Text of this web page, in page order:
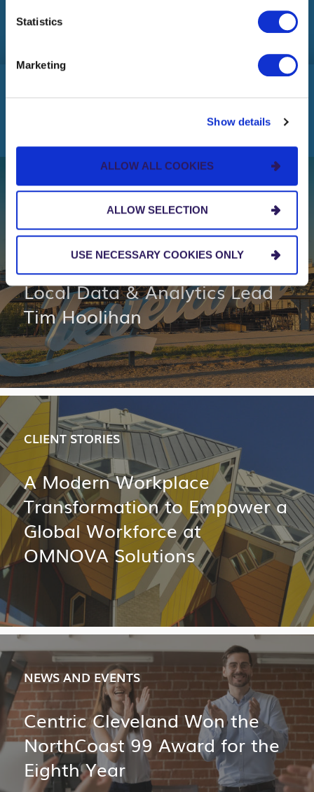
more or opt out by making selections below.
Statistics
Marketing
Show details
ALLOW ALL COOKIES
ALLOW SELECTION
USE NECESSARY COOKIES ONLY
New Hire News: Centric
Cleveland Welcomes New
Local Data & Analytics Lead
Tim Hoolihan
CLIENT STORIES
A Modern Workplace
Transformation to Empower a
Global Workforce at
OMNOVA Solutions
NEWS AND EVENTS
Centric Cleveland Won the
NorthCoast 99 Award for the
Eighth Year